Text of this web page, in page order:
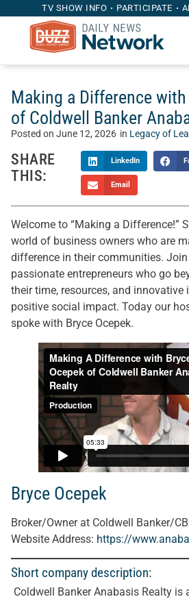
TV SHOW INFO PARTICIPATE
Making a Difference
of Coldwell Banker
Posted on June 12, 2026 in Legacy of
SHARE
THIS:
LinkedIn
Email
Welcome to “Making a Difference!”
world of business owners who are
difference in their communities.
passionate entrepreneurs who go
their time, resources, and innovative
positive social impact. Today our
spoke with Bryce Ocepek.
Bryce Ocepek
Broker/Owner at Coldwell Banker/
Website Address: https://
Short company description:
Coldwell Banker Anabasis Realty is